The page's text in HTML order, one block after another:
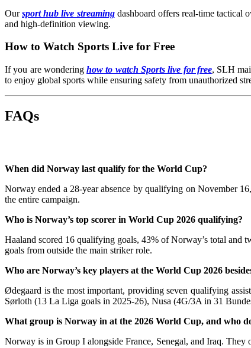
Oursport hub live streamingdashboard offers real-time tactical
and high-definition viewing.
How to Watch Sports Live for Free
If you are wonderinghow to watch Sports live for free, SLH
to enjoy global sports while ensuring safety from unauthorized
FAQs
When did Norway last qualify for the World Cup?
Norway ended a 28-year absence by qualifying on November
the entire campaign.
Who is Norway’s top scorer in World Cup 2026 qualifying?
Haaland scored 16 qualifying goals, 43% of Norway’s total and
goals from outside the main striker role.
Who are Norway’s key players at the World Cup 2026
Ødegaard is the most important, providing seven qualifying
Sørloth (13 La Liga goals in 2025-26), Nusa (4G/3A in 31
What group is Norway in at the 2026 World Cup, and who
Norway is in Group I alongside France, Senegal, and Iraq. They